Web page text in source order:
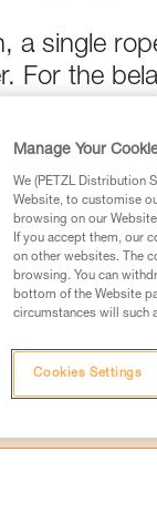
a single
For the
work
Use used in
and understood
information.
specific
safely and
related to
Manage Your
We (PETZL Distribution
Website, to customise
browsing on our
If you accept them, our
on other websites. The
browsing. You can
bottom of the Website
circumstances will such
Cookies Settings